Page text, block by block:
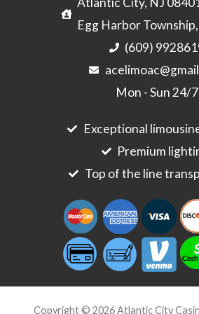
Egg Harbor
(609)
Mon - Sun 24/7
Exceptional
Premium
Top of the line
Copyright © 2026 Atlantic City